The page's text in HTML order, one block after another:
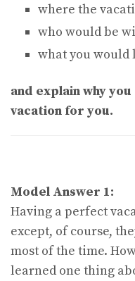
where the
who would be
what you would
and explain why
vacation for you.
Model Answer 1:
Having a perfect
except, of course,
most of the time.
learned one thing